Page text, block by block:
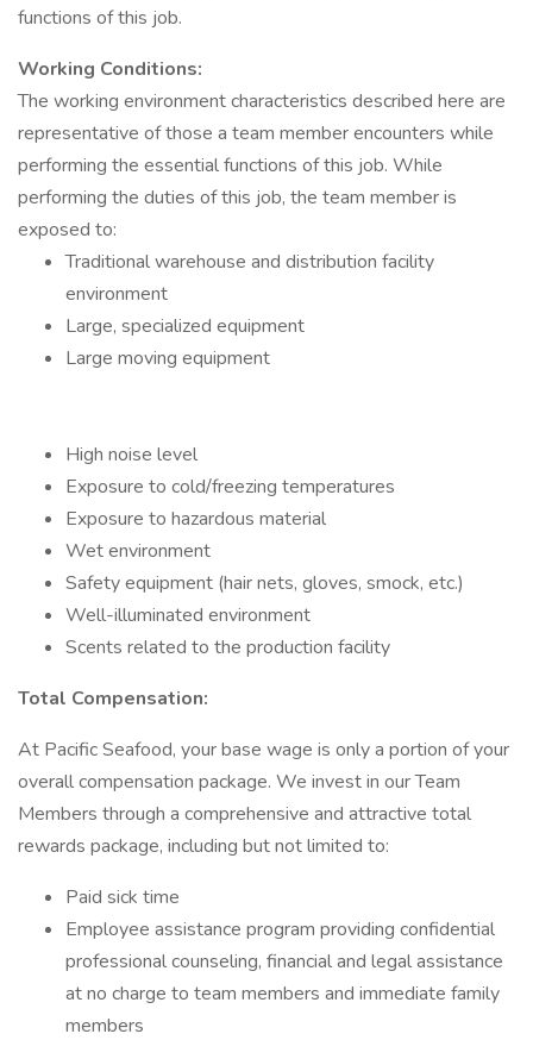
functions of this job.
Working Conditions:
The working environment characteristics described here are
representative of those a team member encounters while
performing the essential functions of this job. While
performing the duties of this job, the team member is
exposed to:
Traditional warehouse and distribution facility
environment
Large, specialized equipment
Large moving equipment
High noise level
Exposure to cold/freezing temperatures
Exposure to hazardous material
Wet environment
Safety equipment (hair nets, gloves, smock, etc.)
Well-illuminated environment
Scents related to the production facility
Total Compensation:
At Pacific Seafood, your base wage is only a portion of your
overall compensation package. We invest in our Team
Members through a comprehensive and attractive total
rewards package, including but not limited to:
Paid sick time
Employee assistance program providing confidential
professional counseling, financial and legal assistance
at no charge to team members and immediate family
members